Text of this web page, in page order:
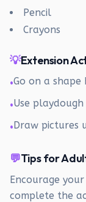
Pencil
Crayons
💡Extension
•Go on a
•Use
•Draw pictures
💬Tips for
Encourage
complete the